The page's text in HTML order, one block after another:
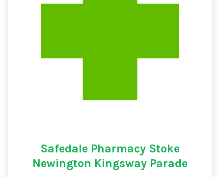
Safedale Pharmacy Stoke
Newington Kingsway Parade